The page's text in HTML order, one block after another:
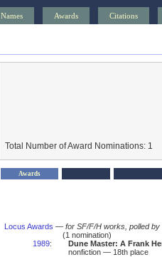
Names Awards Citations
Total Number of Award Nominations: 1
Awards
Locus Awards — for SF/F/H works, polled
(1 nomination)
1989:
Dune Master: A Frank
nonfiction — 18th place